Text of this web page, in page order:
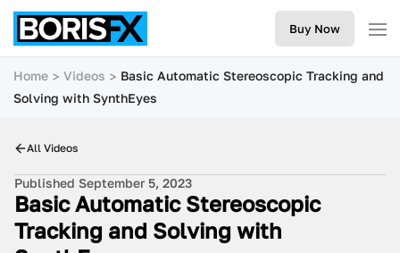
Buy Now
Home Videos
Basic Automatic Stereoscopic Tracking and
Solving with SynthEyes
All Videos
Published September 5, 2023
Basic Automatic Stereoscopic
Tracking and Solving with